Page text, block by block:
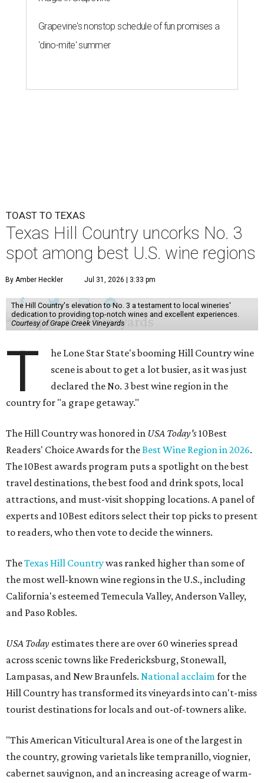
Grapevine's nonstop schedule of fun promises a
'dino-mite' summer
TOAST TO TEXAS
Texas Hill Country uncorks No. 3
spot among best U.S. wine regions
By Amber Heckler Jul 31, 2026 | 3:33 pm
The Hill Country's elevation to No. 3 a testament to local wineries'
dedication to providing top-notch wines and excellent experiences.
Courtesy of Grape Creek Vineyards
T
he Lone Star State's booming Hill Country wine
scene is about to get a lot busier, as it was just
declared the No. 3 best wine region in the
country for "a grape getaway."
The Hill Country was honored in USA Today's10Best
Readers' Choice Awards for theBest Wine Region in 2026.
The 10Best awards program puts a spotlight on the best
travel destinations, the best food and drink spots, local
attractions, and must-visit shopping locations. A panel of
experts and 10Best editors select their top picks to present
to readers, who then vote to decide the winners.
TheTexas Hill Countrywas ranked higher than some of
the most well-known wine regions in the U.S., including
California's esteemed Temecula Valley, Anderson Valley,
and Paso Robles.
USA Today estimates there are over 60 wineries spread
across scenic towns like Fredericksburg, Stonewall,
Lampasas, and New Braunfels. National acclaimfor the
Hill Country has transformed its vineyards into can't-miss
tourist destinations for locals and out-of-towners alike.
"This American Viticultural Area is one of the largest in
the country, growing varietals like tempranillo, viognier,
cabernet sauvignon, and an increasing acreage of warm-